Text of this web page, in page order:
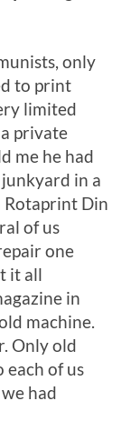
only
to print
limited
private
me he had
in a
Rotaprint Din
of us
one
it all
in
machine.
Only old
each of us
had